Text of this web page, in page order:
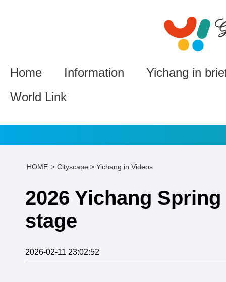
Home Information
Yichang in
World Link
HOME > Cityscape > Yichang in Videos
2026 Yichang
stage
2026-02-11 23:02:52